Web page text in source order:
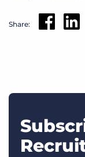
Share: